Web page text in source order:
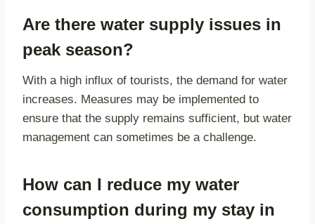
Are there water supply issues in
peak season?
With a high influx of tourists, the demand for water
increases. Measures may be implemented to
ensure that the supply remains sufficient, but water
management can sometimes be a challenge.
How can I reduce my water
consumption during my stay in